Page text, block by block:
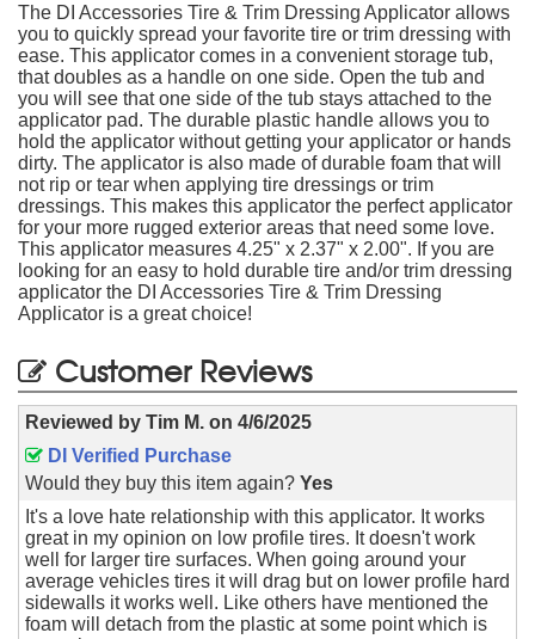
The DI Accessories Tire & Trim Dressing Applicator allows
you to quickly spread your favorite tire or trim dressing with
ease. This applicator comes in a convenient storage tub,
that doubles as a handle on one side. Open the tub and
you will see that one side of the tub stays attached to the
applicator pad. The durable plastic handle allows you to
hold the applicator without getting your applicator or hands
dirty. The applicator is also made of durable foam that will
not rip or tear when applying tire dressings or trim
dressings. This makes this applicator the perfect applicator
for your more rugged exterior areas that need some love.
This applicator measures 4.25" x 2.37" x 2.00". If you are
looking for an easy to hold durable tire and/or trim dressing
applicator the DI Accessories Tire & Trim Dressing
Applicator is a great choice!
Customer Reviews
Reviewed by Tim M. on 4/6/2025
DI Verified Purchase
Would they buy this item again? Yes
It's a love hate relationship with this applicator. It works
great in my opinion on low profile tires. It doesn't work
well for larger tire surfaces. When going around your
average vehicles tires it will drag but on lower profile hard
sidewalls it works well. Like others have mentioned the
foam will detach from the plastic at some point which is